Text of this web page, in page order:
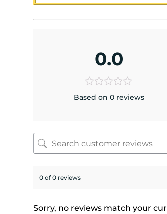
0.0
Based on 0 reviews
0 of 0 reviews
Sorry, no reviews match your